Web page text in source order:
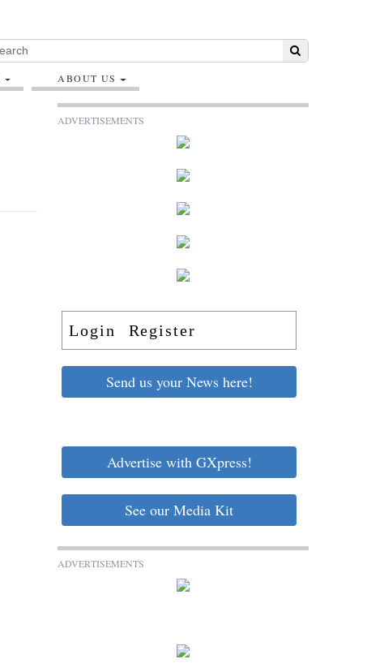
ABOUT US
ADVERTISEMENTS
Login Register
Send us your News here!
Advertise with GXpress!
See our Media Kit
ADVERTISEMENTS